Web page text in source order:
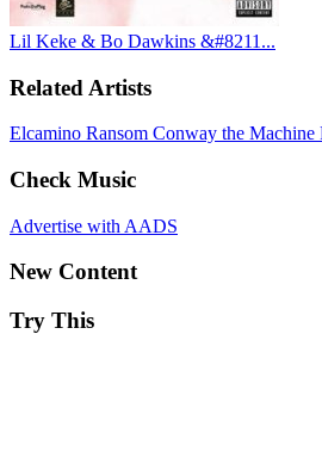
Lil Keke & Bo Dawkins &#8211...
Related Artists
Elcamino Ransom Conway the Machine
Check Music
Advertise with AADS
New Content
Try This